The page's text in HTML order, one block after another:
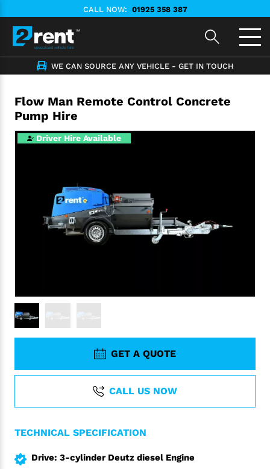
CALL NOW: 01925 358 387
WE CAN SOURCE ANY VEHICLE - GET IN TOUCH
Flow Man Remote Control Concrete
Pump Hire
Driver Hire Available
GET A QUOTE
CALL US NOW
TECHNICAL SPECIFICATION
Drive: 3-cylinder Deutz diesel Engine